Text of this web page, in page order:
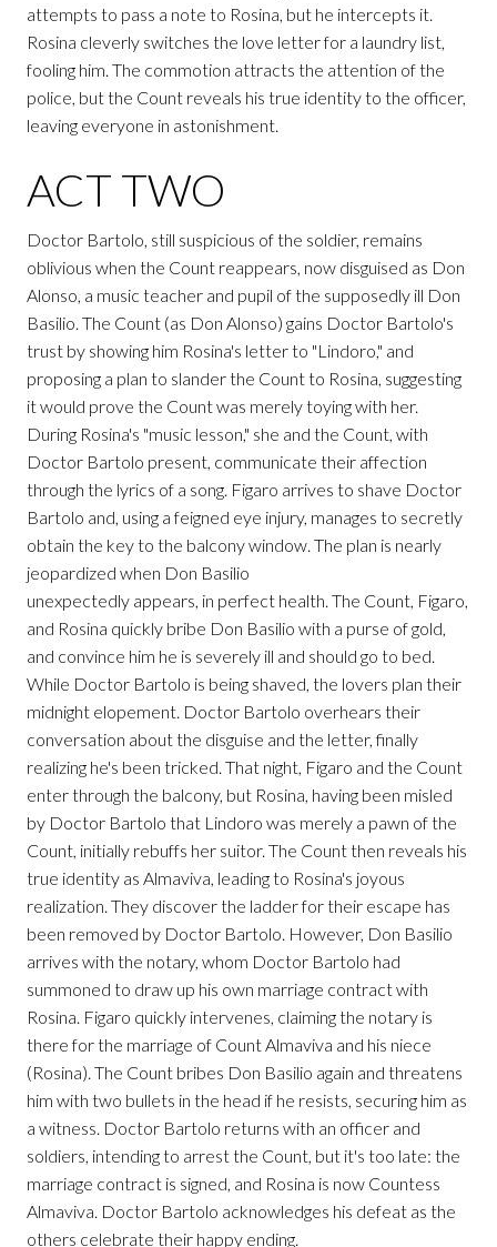
attempts to pass a note to Rosina, but he intercepts it.
Rosina cleverly switches the love letter for a laundry list,
fooling him. The commotion attracts the attention of the
police, but the Count reveals his true identity to the officer,
leaving everyone in astonishment.
ACT TWO
Doctor Bartolo, still suspicious of the soldier, remains
oblivious when the Count reappears, now disguised as Don
Alonso, a music teacher and pupil of the supposedly ill Don
Basilio. The Count (as Don Alonso) gains Doctor Bartolo's
trust by showing him Rosina's letter to "Lindoro," and
proposing a plan to slander the Count to Rosina, suggesting
it would prove the Count was merely toying with her.
During Rosina's "music lesson," she and the Count, with
Doctor Bartolo present, communicate their affection
through the lyrics of a song. Figaro arrives to shave Doctor
Bartolo and, using a feigned eye injury, manages to secretly
obtain the key to the balcony window. The plan is nearly
jeopardized when Don Basilio
unexpectedly appears, in perfect health. The Count, Figaro,
and Rosina quickly bribe Don Basilio with a purse of gold,
and convince him he is severely ill and should go to bed.
While Doctor Bartolo is being shaved, the lovers plan their
midnight elopement. Doctor Bartolo overhears their
conversation about the disguise and the letter, finally
realizing he's been tricked. That night, Figaro and the Count
enter through the balcony, but Rosina, having been misled
by Doctor Bartolo that Lindoro was merely a pawn of the
Count, initially rebuffs her suitor. The Count then reveals his
true identity as Almaviva, leading to Rosina's joyous
realization. They discover the ladder for their escape has
been removed by Doctor Bartolo. However, Don Basilio
arrives with the notary, whom Doctor Bartolo had
summoned to draw up his own marriage contract with
Rosina. Figaro quickly intervenes, claiming the notary is
there for the marriage of Count Almaviva and his niece
(Rosina). The Count bribes Don Basilio again and threatens
him with two bullets in the head if he resists, securing him as
a witness. Doctor Bartolo returns with an officer and
soldiers, intending to arrest the Count, but it's too late: the
marriage contract is signed, and Rosina is now Countess
Almaviva. Doctor Bartolo acknowledges his defeat as the
others celebrate their happy ending.